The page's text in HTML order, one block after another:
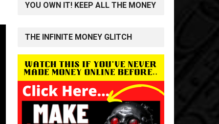
YOU OWN IT! KEEP ALL THE MONEY
THE INFINITE MONEY GLITCH